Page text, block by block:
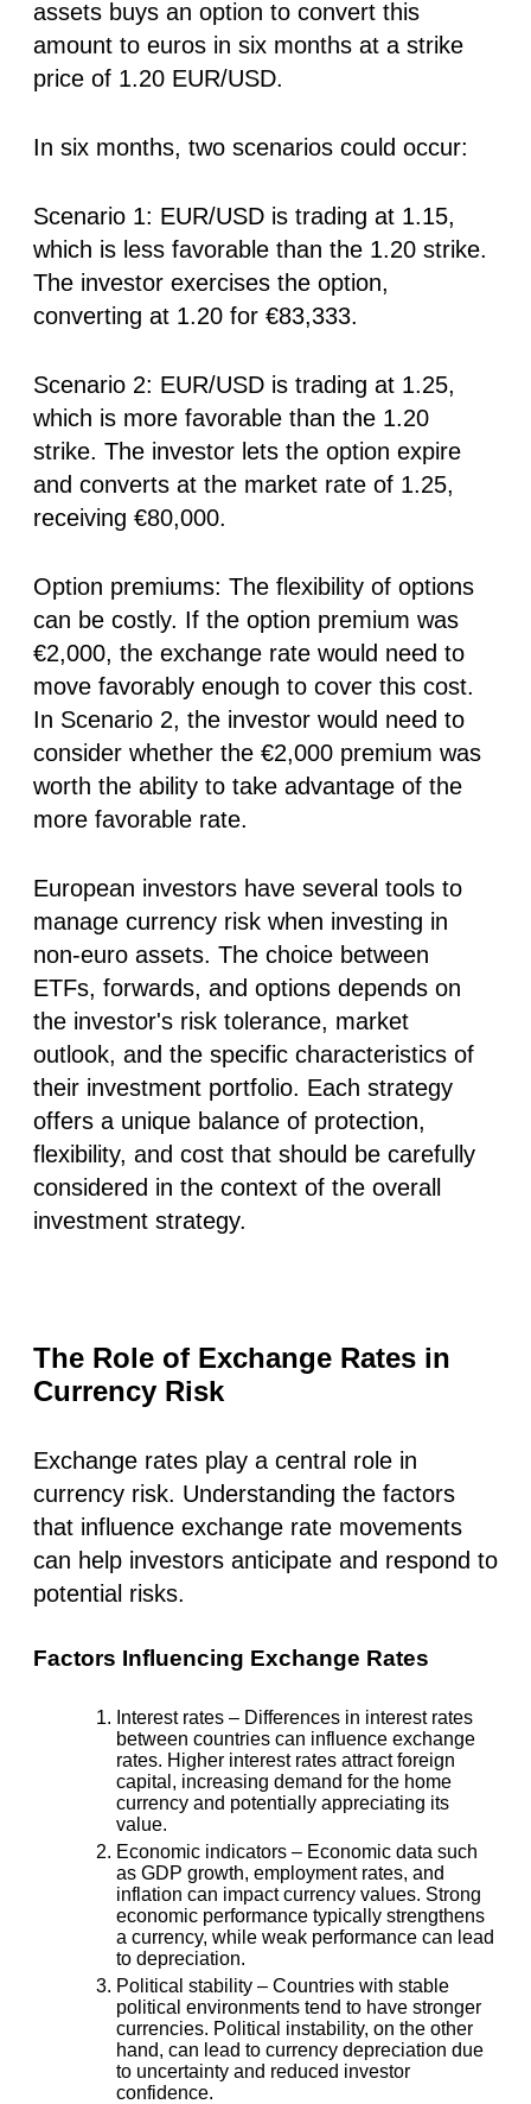
assets buys an option to convert this
amount to euros in six months at a strike
price of 1.20 EUR/USD.
In six months, two scenarios could occur:
Scenario 1: EUR/USD is trading at 1.15,
which is less favorable than the 1.20 strike.
The investor exercises the option,
converting at 1.20 for €83,333.
Scenario 2: EUR/USD is trading at 1.25,
which is more favorable than the 1.20
strike. The investor lets the option expire
and converts at the market rate of 1.25,
receiving €80,000.
Option premiums: The flexibility of options
can be costly. If the option premium was
€2,000, the exchange rate would need to
move favorably enough to cover this cost.
In Scenario 2, the investor would need to
consider whether the €2,000 premium was
worth the ability to take advantage of the
more favorable rate.
European investors have several tools to
manage currency risk when investing in
non-euro assets. The choice between
ETFs, forwards, and options depends on
the investor's risk tolerance, market
outlook, and the specific characteristics of
their investment portfolio. Each strategy
offers a unique balance of protection,
flexibility, and cost that should be carefully
considered in the context of the overall
investment strategy.
The Role of Exchange Rates in
Currency Risk
Exchange rates play a central role in
currency risk. Understanding the factors
that influence exchange rate movements
can help investors anticipate and respond to
potential risks.
Factors Influencing Exchange Rates
Interest rates – Differences in interest rates
between countries can influence exchange
rates. Higher interest rates attract foreign
capital, increasing demand for the home
currency and potentially appreciating its
value.
Economic indicators – Economic data such
as GDP growth, employment rates, and
inflation can impact currency values. Strong
economic performance typically strengthens
a currency, while weak performance can lead
to depreciation.
Political stability – Countries with stable
political environments tend to have stronger
currencies. Political instability, on the other
hand, can lead to currency depreciation due
to uncertainty and reduced investor
confidence.